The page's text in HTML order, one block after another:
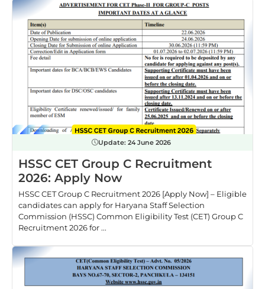
Update: 24 June 2026
HSSC CET Group C Recruitment
2026: Apply Now
HSSC CET Group C Recruitment 2026 [Apply Now] – Eligible
candidates can apply for Haryana Staff Selection
Commission (HSSC) Common Eligibility Test (CET) Group C
Recruitment 2026 for ...